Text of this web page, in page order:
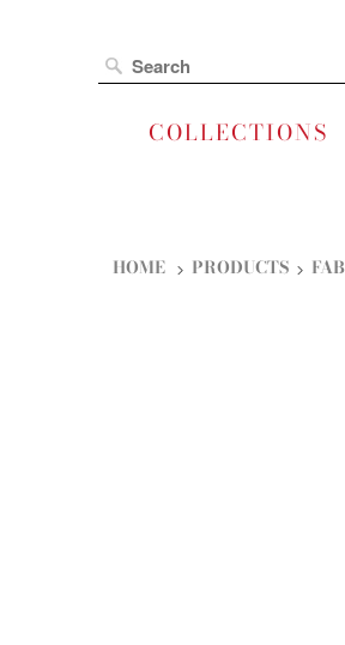
COLLECTIONS
HOME PRODUCTS